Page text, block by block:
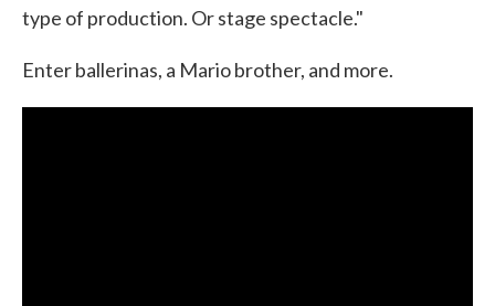
type of production. Or stage spectacle."
Enter ballerinas, a Mario brother, and more.